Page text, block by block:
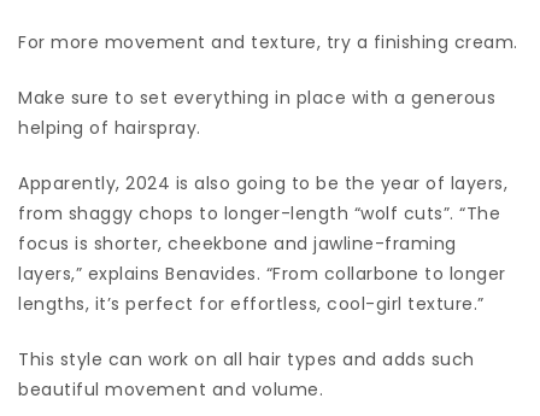
For more movement and texture, try a finishing cream.
Make sure to set everything in place with a generous
helping of hairspray.
Apparently, 2024 is also going to be the year of layers,
from shaggy chops to longer-length “wolf cuts”. “The
focus is shorter, cheekbone and jawline-framing
layers,” explains Benavides. “From collarbone to longer
lengths, it’s perfect for effortless, cool-girl texture.”
This style can work on all hair types and adds such
beautiful movement and volume.